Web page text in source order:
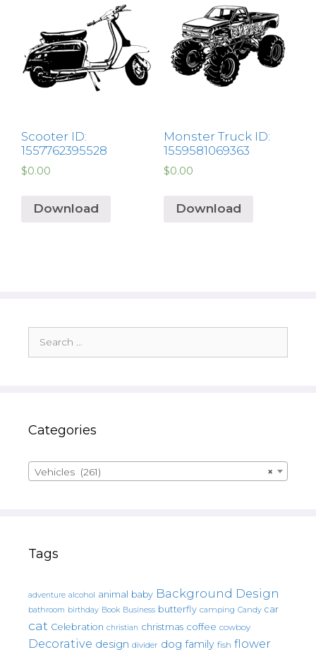
Scooter ID:
1557762395528
$0.00
Download
Monster Truck ID:
1559581069363
$0.00
Download
for:
Categories
×
Vehicles (261)
Tags
adventure alcohol animal baby Background Design
bathroom birthday Book Business butterfly camping Candy car
cat Celebration christian christmas coffee cowboy
Decorative design divider dog family fish flower